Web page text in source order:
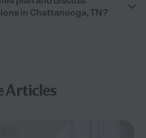
in Chattanooga, TN?
Articles